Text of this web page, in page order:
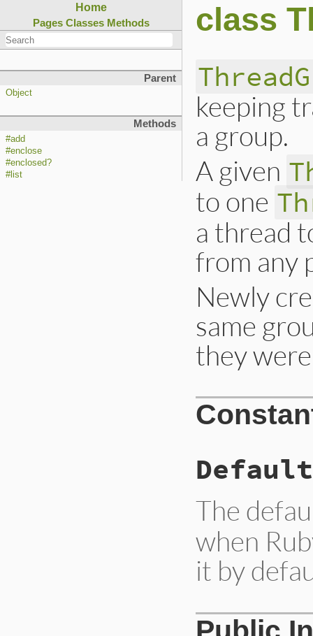
Home
Pages Classes Methods
Parent
Object
Methods
#add
#enclose
#enclosed?
#list
class
keeping
a group.
A given
to one
a thread
from any
Newly
same
they
Default
The
when
it by